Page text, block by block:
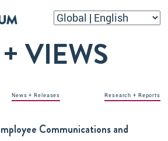
VIEWS
News + Releases Research + Reports
Communications and